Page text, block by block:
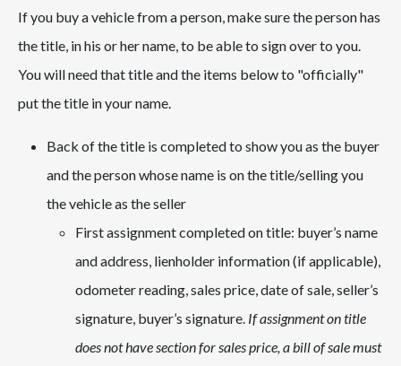
If you buy a vehicle from a person, make sure the person has
the title, in his or her name, to be able to sign over to you.
You will need that title and the items below to "officially"
put the title in your name.
Back of the title is completed to show you as the buyer
and the person whose name is on the title/selling you
the vehicle as the seller
First assignment completed on title: buyer’s name
and address, lienholder information (if applicable),
odometer reading, sales price, date of sale, seller’s
signature, buyer’s signature. If assignment on title
does not have section for sales price, a bill of sale must